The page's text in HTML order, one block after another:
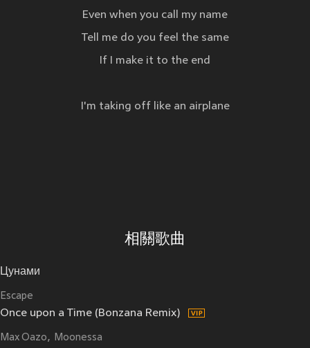
Even when you call my name
Tell me do you feel the same
If I make it to the end
I'm taking off like an airplane
相關歌曲
Цунами
Escape
Once upon a Time (Bonzana Remix)
Max Oazo Moonessa